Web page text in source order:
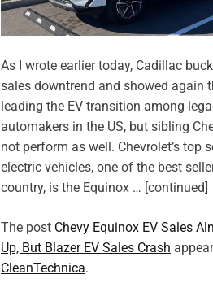
As I wrote earlier today, Cadillac
sales downtrend and showed again
leading the EV transition among
automakers in the US, but sibling
not perform as well. Chevrolet’s top
electric vehicles, one of the best
country, is the Equinox … [continued]
The post Chevy Equinox EV Sales
Up, But Blazer EV Sales Crash
CleanTechnica.